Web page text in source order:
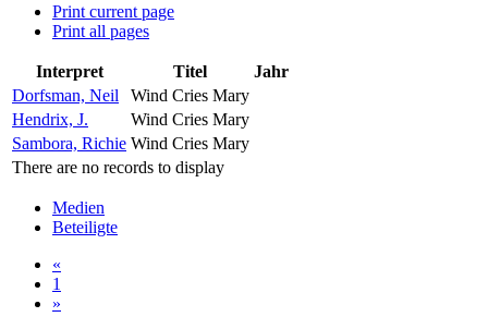
Print current page
Print all pages
Interpret Titel
Jahr
Dorfsman, Neil
Wind Cries Mary
Hendrix, J.
Wind Cries Mary
Sambora, Richie Wind Cries Mary
There are no records to display
Medien
Beteiligte
«
1
»